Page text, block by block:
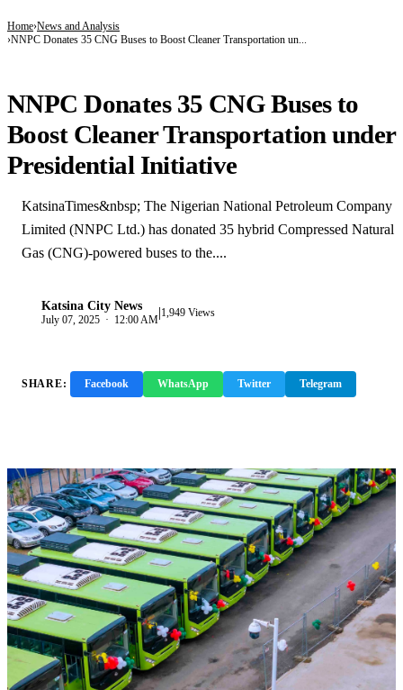
Home News and Analysis
NNPC Donates 35 CNG Buses to Boost Cleaner Transportation un...
NNPC Donates 35 CNG Buses to
Boost Cleaner Transportation under
Presidential Initiative
KatsinaTimes&nbsp; The Nigerian National Petroleum Company
Limited (NNPC Ltd.) has donated 35 hybrid Compressed Natural
Gas (CNG)-powered buses to the....
Katsina City News
July 07, 2025 · 12:00 AM|1,949 Views
SHARE: Facebook WhatsApp Twitter Telegram